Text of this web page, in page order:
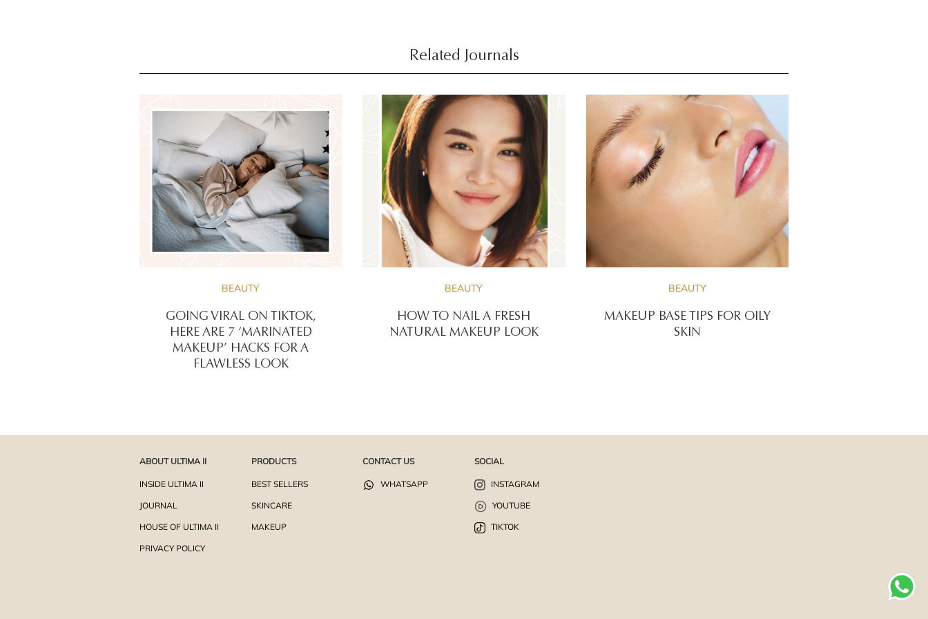
Related Journals
BEAUTY
GOING VIRAL ON TIKTOK,
HERE ARE 7 ‘MARINATED
MAKEUP’ HACKS FOR A
FLAWLESS LOOK
BEAUTY
HOW TO NAIL A FRESH
NATURAL MAKEUP LOOK
BEAUTY
MAKEUP BASE TIPS FOR OILY
SKIN
ABOUT ULTIMA II
INSIDE ULTIMA II
JOURNAL
HOUSE OF ULTIMA II
PRIVACY POLICY
PRODUCTS
BEST SELLERS
SKINCARE
MAKEUP
CONTACT US
WHATSAPP
SOCIAL
INSTAGRAM
YOUTUBE
TIKTOK